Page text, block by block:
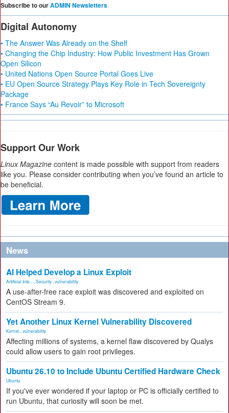
Subscribe to ourADMIN Newsletters
Digital Autonomy
• The Answer Was Already on the Shelf
• Changing the Chip Industry: How Public Investment Has Grown
Open Silicon
• United Nations Open Source Portal Goes Live
• EU Open Source Strategy Plays Key Role in Tech Sovereignty
Package
• France Says “Au Revoir” to Microsoft
Support Our Work
Linux Magazine content is made possible with support from readers
like you. Please consider contributing when you’ve found an article to
be beneficial.
News
AI Helped Develop a Linux Exploit
Artificial Inte... Security vulnerability
A use-after-free race exploit was discovered and exploited on
CentOS Stream 9.
Yet Another Linux Kernel Vulnerability Discovered
Kernel vulnerability
Affecting millions of systems, a kernel flaw discovered by Qualys
could allow users to gain root privileges.
Ubuntu 26.10 to Include Ubuntu Certified Hardware Check
Ubuntu
If you've ever wondered if your laptop or PC is officially certified to
run Ubuntu, that curiosity will soon be met.